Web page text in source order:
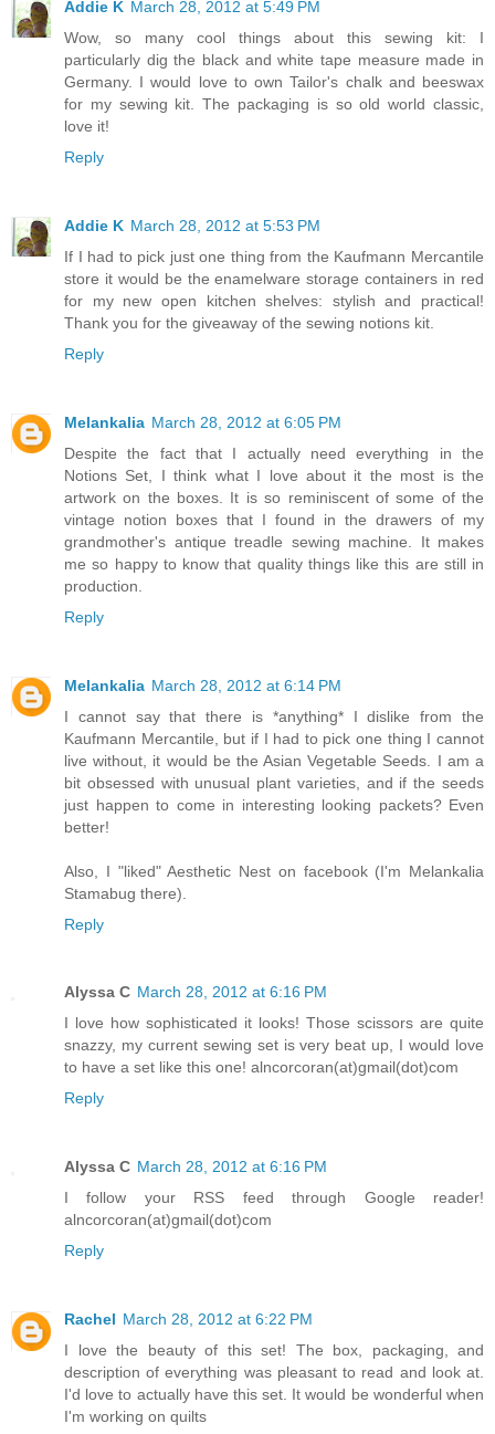
Addie K March 28, 2012 at 5:49 PM
Wow, so many cool things about this sewing kit: I
particularly dig the black and white tape measure made in
Germany. I would love to own Tailor's chalk and beeswax
for my sewing kit. The packaging is so old world classic,
love it!
Reply
Addie K March 28, 2012 at 5:53 PM
If I had to pick just one thing from the Kaufmann Mercantile
store it would be the enamelware storage containers in red
for my new open kitchen shelves: stylish and practical!
Thank you for the giveaway of the sewing notions kit.
Reply
Melankalia March 28, 2012 at 6:05 PM
Despite the fact that I actually need everything in the
Notions Set, I think what I love about it the most is the
artwork on the boxes. It is so reminiscent of some of the
vintage notion boxes that I found in the drawers of my
grandmother's antique treadle sewing machine. It makes
me so happy to know that quality things like this are still in
production.
Reply
Melankalia March 28, 2012 at 6:14 PM
I cannot say that there is *anything* I dislike from the
Kaufmann Mercantile, but if I had to pick one thing I cannot
live without, it would be the Asian Vegetable Seeds. I am a
bit obsessed with unusual plant varieties, and if the seeds
just happen to come in interesting looking packets? Even
better!
Also, I "liked" Aesthetic Nest on facebook (I'm Melankalia
Stamabug there).
Reply
Alyssa C March 28, 2012 at 6:16 PM
I love how sophisticated it looks! Those scissors are quite
snazzy, my current sewing set is very beat up, I would love
to have a set like this one! alncorcoran(at)gmail(dot)com
Reply
Alyssa C March 28, 2012 at 6:16 PM
I follow your RSS feed through Google reader!
alncorcoran(at)gmail(dot)com
Reply
Rachel March 28, 2012 at 6:22 PM
I love the beauty of this set! The box, packaging, and
description of everything was pleasant to read and look at.
I'd love to actually have this set. It would be wonderful when
I'm working on quilts